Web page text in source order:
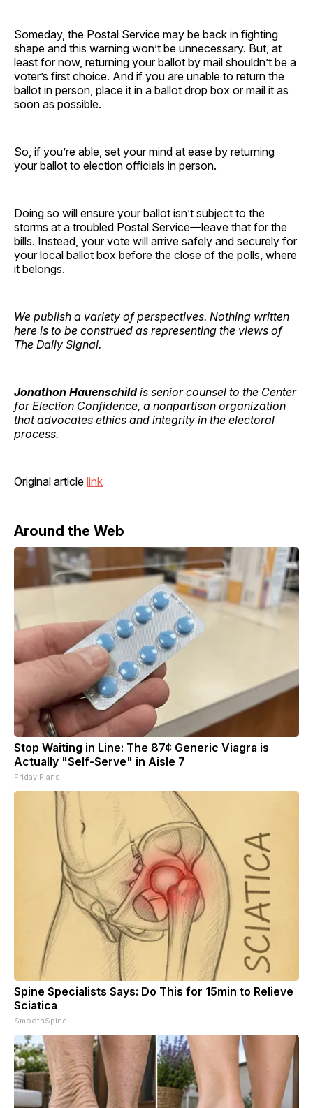
Someday, the Postal Service may be back in fighting
shape and this warning won’t be unnecessary. But, at
least for now, returning your ballot by mail shouldn’t be a
voter’s first choice. And if you are unable to return the
ballot in person, place it in a ballot drop box or mail it as
soon as possible.
So, if you’re able, set your mind at ease by returning
your ballot to election officials in person.
Doing so will ensure your ballot isn’t subject to the
storms at a troubled Postal Service—leave that for the
bills. Instead, your vote will arrive safely and securely for
your local ballot box before the close of the polls, where
it belongs.
We publish a variety of perspectives. Nothing written
here is to be construed as representing the views of
The Daily Signal.
Jonathon Hauenschildis senior counsel to the Center
for Election Confidence, a nonpartisan organization
that advocates ethics and integrity in the electoral
process.
Original article link
Around the Web
Stop Waiting in Line: The 87¢ Generic Viagra is
Actually "Self-Serve" in Aisle 7
Friday Plans
Spine Specialists Says: Do This for 15min to Relieve
Sciatica
SmoothSpine